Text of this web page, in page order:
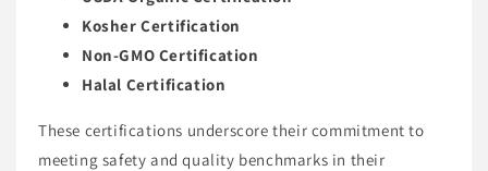
Kosher Certification
Non-GMO Certification
Halal Certification
These certifications underscore their commitment to
meeting safety and quality benchmarks in their